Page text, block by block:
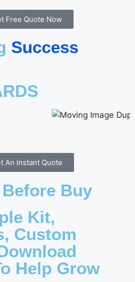
Free Quote Now
Success
An Instant Quote
Before Buy
Kit,
Custom
Help Grow